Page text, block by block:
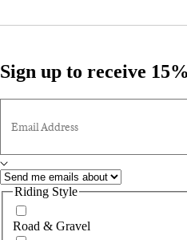
Sign up to receive
Email Address
Riding Style
Road & Gravel